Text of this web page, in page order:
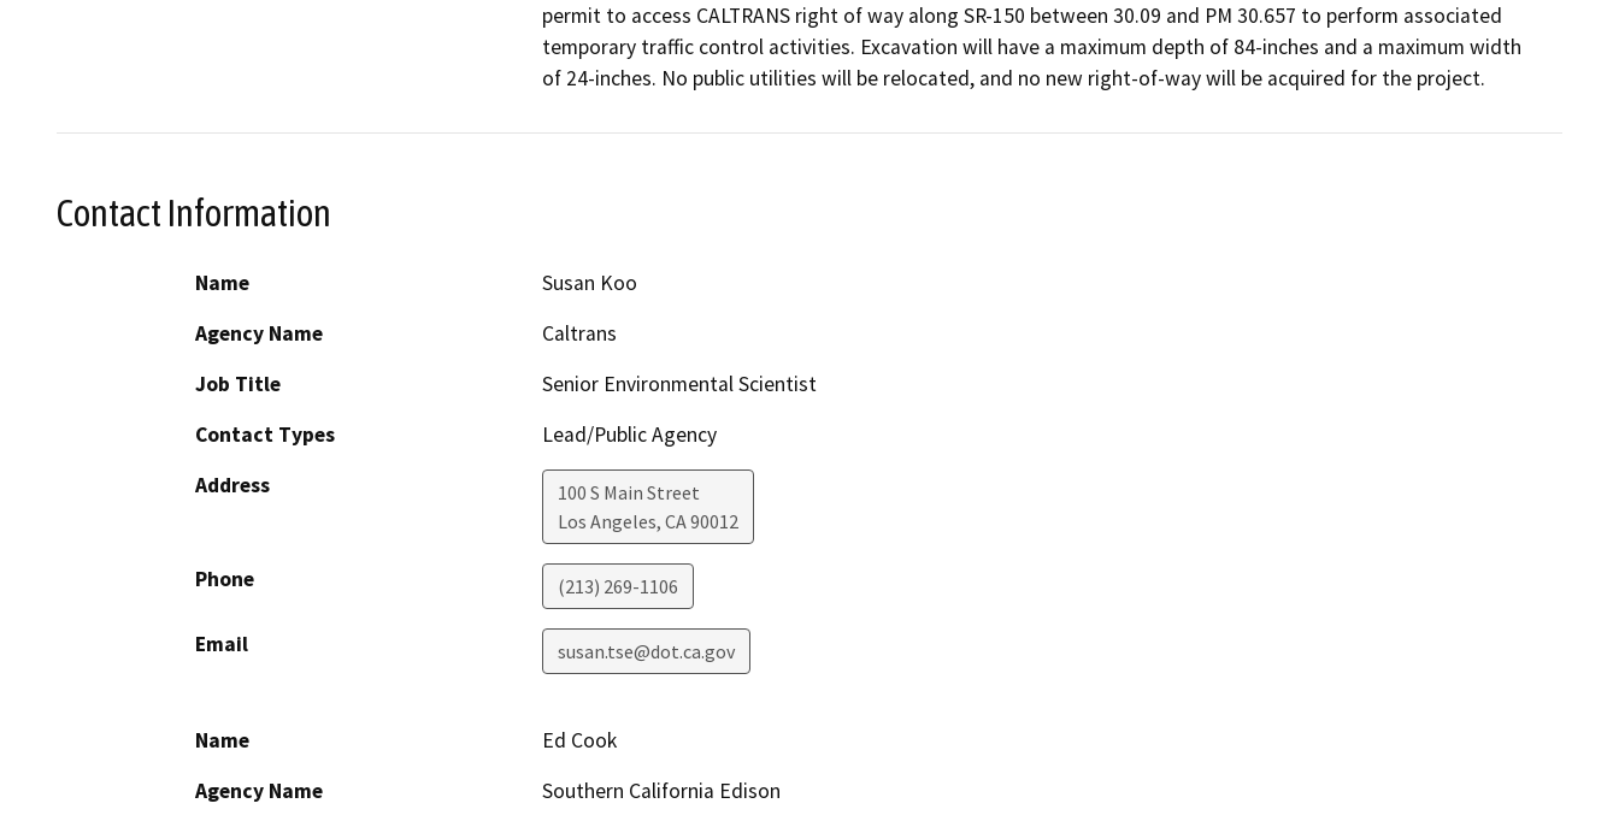
permit to access CALTRANS right of way along SR-150 between 30.09 and PM 30.657 to perform associated
temporary traffic control activities. Excavation will have a maximum depth of 84-inches and a maximum width
of 24-inches. No public utilities will be relocated, and no new right-of-way will be acquired for the project.
Contact Information
Name
Susan Koo
Agency Name
Caltrans
Job Title
Senior Environmental Scientist
Contact Types
Lead/Public Agency
Address
100 S Main Street
Los Angeles, CA90012
Phone (213) 269-1106
Email susan.tse@dot.ca.gov
Name
Ed Cook
Agency Name
Southern California Edison